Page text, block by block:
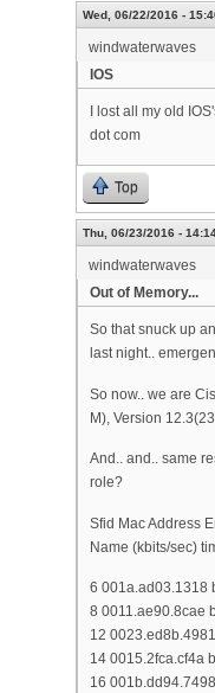
Wed, 06/22/2016 -
windwaterwaves
IOS
I lost all my old
dot com
Top
Thu, 06/23/2016 -
windwaterwaves
Out of Memory...
So that snuck up
last night..
So now.. we are
M), Version
And.. and.. same
role?
Sfid Mac Address
Name (kbits/sec)
6 001a.ad03.1318
8 0011.ae90.8cae
12
14 0015.2fca.cf4a
16